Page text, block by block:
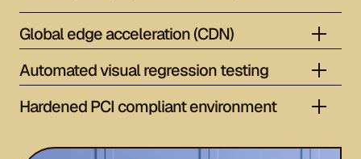
Global edge acceleration (CDN)
Automated visual regression testing
Hardened PCI compliant environment